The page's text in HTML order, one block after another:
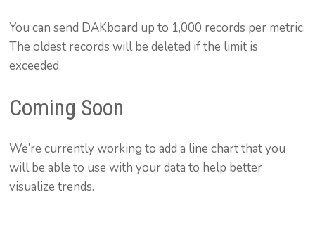
You can send DAKboard up to 1,000 records per metric.
The oldest records will be deleted if the limit is
exceeded.
Coming Soon
We’re currently working to add a line chart that you
will be able to use with your data to help better
visualize trends.